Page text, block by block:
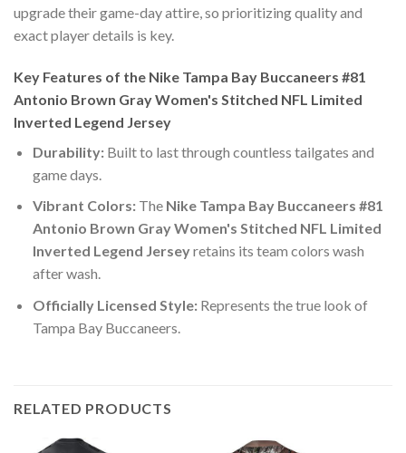
upgrade their game-day attire, so prioritizing quality and
exact player details is key.
Key Features of the Nike Tampa Bay Buccaneers #81
Antonio Brown Gray Women's Stitched NFL Limited
Inverted Legend Jersey
Durability:Built to last through countless tailgates and
game days.
Vibrant Colors:The Nike Tampa Bay Buccaneers #81
Antonio Brown Gray Women's Stitched NFL Limited
Inverted Legend Jerseyretains its team colors wash
after wash.
Officially Licensed Style:Represents the true look of
Tampa Bay Buccaneers.
RELATED PRODUCTS